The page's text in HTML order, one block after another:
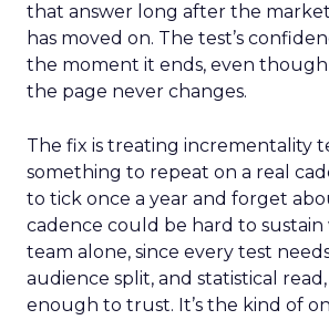
that answer long after the
has moved on. The test’s
the moment it ends, even
the page never changes.
The fix is treating incrementality
something to repeat on a real
to tick once a year and forget
cadence could be hard to sustain
team alone, since every test
audience split, and statistical
enough to trust. It’s the kind of